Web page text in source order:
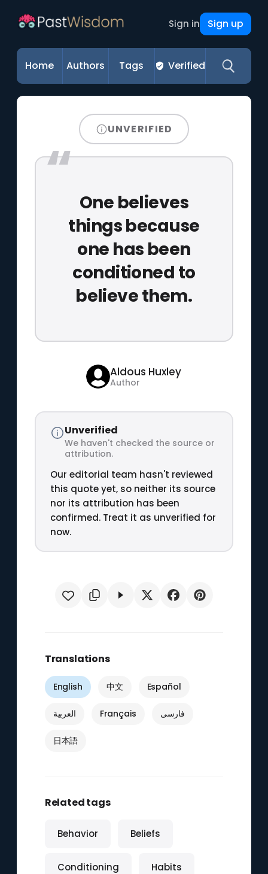
Sign in Sign up
Home Authors Tags Verified
UNVERIFIED
One believes
things because
one has been
conditioned to
believe them.
Aldous Huxley
Author
Unverified
We haven't checked the source or
attribution.
Our editorial team hasn't reviewed
this quote yet, so neither its source
nor its attribution has been
confirmed. Treat it as unverified for
now.
Translations
English 中文 Español
العربية Français فارسی
日本語
Related tags
Behavior Beliefs
Conditioning Habits